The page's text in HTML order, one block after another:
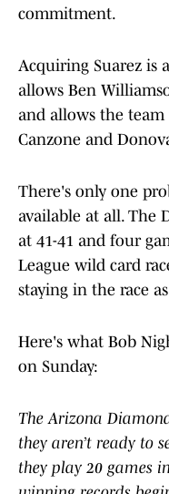
commitment.
Acquiring Suarez is
allows Ben
and allows the team
Canzone and
There's only one
available at all. The
at 41-41 and four
League wild card
staying in the race
Here's what Bob
on Sunday:
The Arizona
they aren’t ready to
they play 20 games